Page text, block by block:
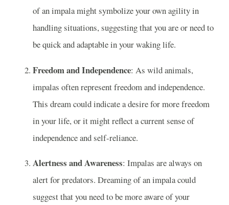
of an impala might symbolize your own agility in
handling situations, suggesting that you are or need to
be quick and adaptable in your waking life.
Freedom and Independence: As wild animals,
impalas often represent freedom and independence.
This dream could indicate a desire for more freedom
in your life, or it might reflect a current sense of
independence and self-reliance.
Alertness and Awareness: Impalas are always on
alert for predators. Dreaming of an impala could
suggest that you need to be more aware of your